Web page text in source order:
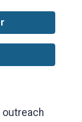
outreach